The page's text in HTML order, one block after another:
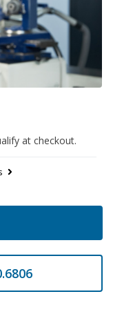
at checkout.